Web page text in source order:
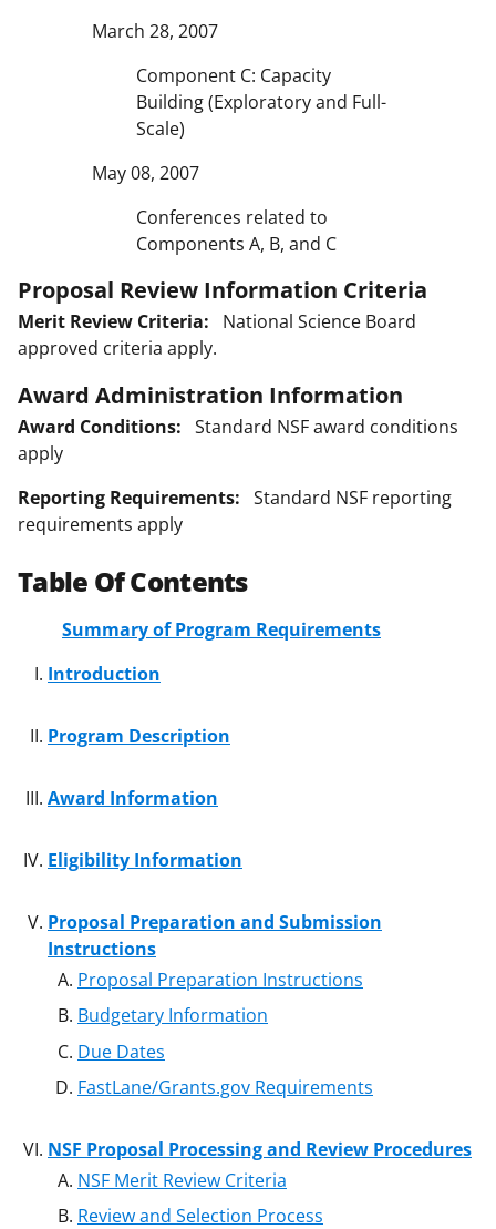
March 28, 2007
Component C: Capacity
Building (Exploratory and Full-
Scale)
May 08, 2007
Conferences related to
Components A, B, and C
Proposal Review Information Criteria
Merit Review Criteria: National Science Board
approved criteria apply.
Award Administration Information
Award Conditions: Standard NSF award conditions
apply
Reporting Requirements: Standard NSF reporting
requirements apply
Table Of Contents
Summary of Program Requirements
Introduction
Program Description
Award Information
Eligibility Information
Proposal Preparation and Submission
Instructions
Proposal Preparation Instructions
Budgetary Information
Due Dates
FastLane/Grants.gov Requirements
NSF Proposal Processing and Review Procedures
NSF Merit Review Criteria
Review and Selection Process